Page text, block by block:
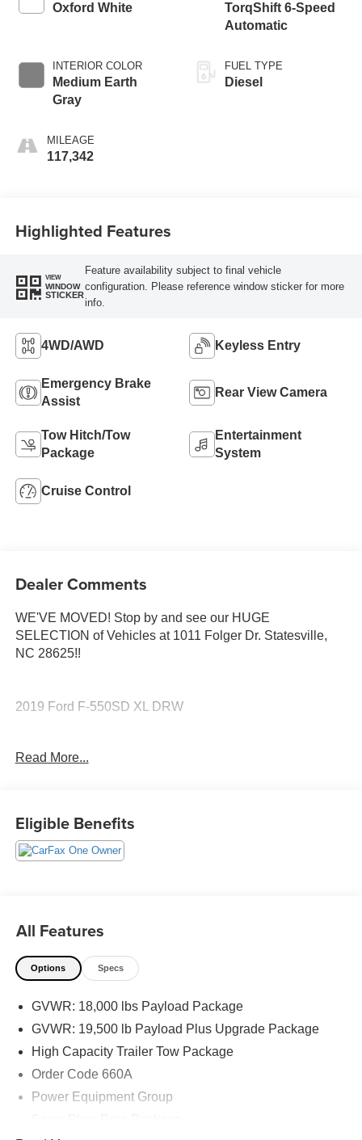
Oxford White
INTERIOR COLOR
Medium Earth
Gray
MILEAGE
117,342
TorqShift 6-Speed
Automatic
FUEL TYPE
Diesel
Highlighted Features
VIEW
WINDOW
STICKER
Feature availability subject to final vehicle
configuration. Please reference window sticker for more
info.
4WD/AWD Keyless Entry
Emergency Brake
Assist
Rear View Camera
Tow Hitch/Tow
Package
Entertainment
System
Cruise Control
Dealer Comments
WE'VE MOVED! Stop by and see our HUGE
SELECTION of Vehicles at 1011 Folger Dr. Statesville,
NC 28625!!
2019 Ford F-550SD XL DRW
CARFAX One-Owner. Clean CARFAX.
28625. Come see us today!
Read More...
Eligible Benefits
All Features
Options Specs
GVWR: 18,000 lbs Payload Package
GVWR: 19,500 lb Payload Plus Upgrade Package
High Capacity Trailer Tow Package
Order Code 660A
Power Equipment Group